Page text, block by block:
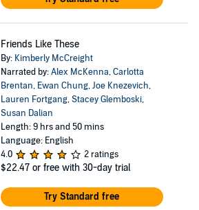
Friends Like These
By: Kimberly McCreight
Narrated by:Alex McKenna,Carlotta
Brentan, Ewan Chung,Joe Knezevich,
Lauren Fortgang,Stacey Glemboski,
Susan Dalian
Length: 9 hrs and 50 mins
Language: English
4.0
2 ratings
$22.47 or free with 30-day trial
Try Standard free